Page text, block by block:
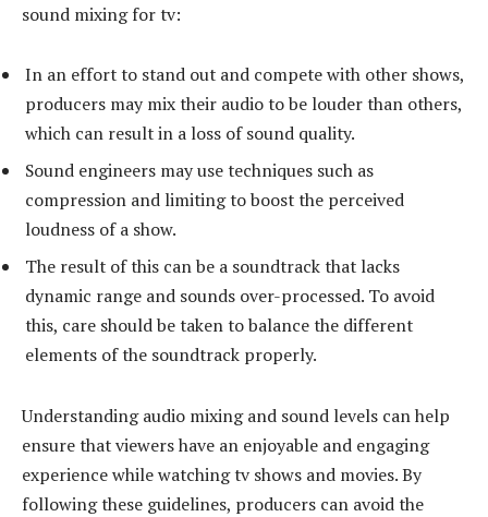
sound mixing for tv:
In an effort to stand out and compete with other shows,
producers may mix their audio to be louder than others,
which can result in a loss of sound quality.
Sound engineers may use techniques such as
compression and limiting to boost the perceived
loudness of a show.
The result of this can be a soundtrack that lacks
dynamic range and sounds over-processed. To avoid
this, care should be taken to balance the different
elements of the soundtrack properly.
Understanding audio mixing and sound levels can help
ensure that viewers have an enjoyable and engaging
experience while watching tv shows and movies. By
following these guidelines, producers can avoid the